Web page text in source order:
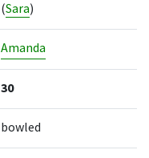
(Sara)
Amanda
30
bowled